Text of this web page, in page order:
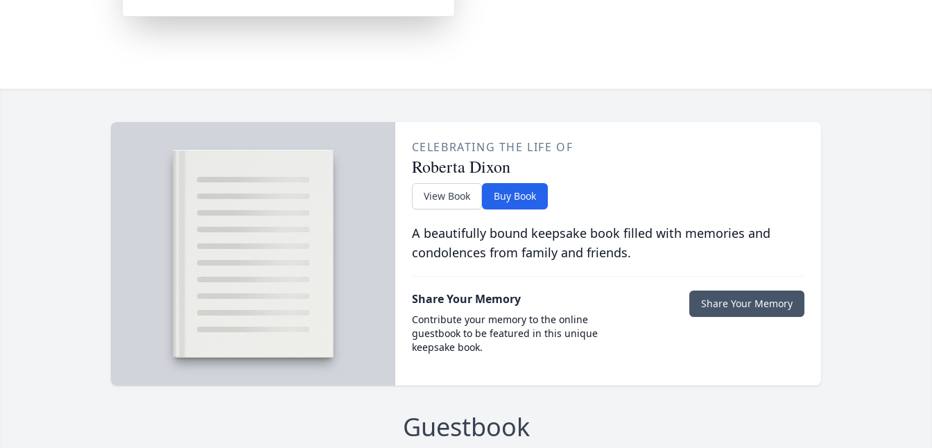
CELEBRATING THE LIFE OF
Roberta Dixon
View Book Buy Book
A beautifully bound keepsake book filled with memories and
condolences from family and friends.
Share Your Memory
Contribute your memory to the online
guestbook to be featured in this unique
keepsake book.
Share Your Memory
Guestbook